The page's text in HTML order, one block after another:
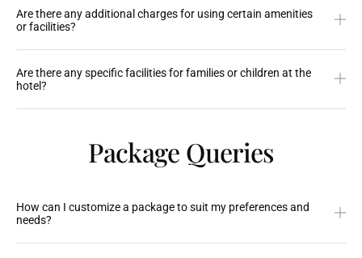
Are there any additional charges for using certain amenities
or facilities?
Are there any specific facilities for families or children at the
hotel?
Package Queries
How can I customize a package to suit my preferences and
needs?